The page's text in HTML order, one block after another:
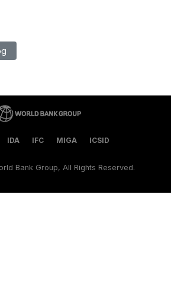
IDA IFC MIGA ICSID
Bank Group, All Rights Reserved.